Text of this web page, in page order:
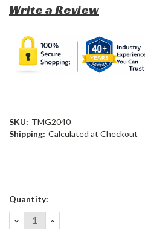
Write a Review
SKU: TMG2040
Shipping: Calculated at Checkout
Current
Quantity:
DECREASE
QUANTITY:
INCREASE
QUANTITY: